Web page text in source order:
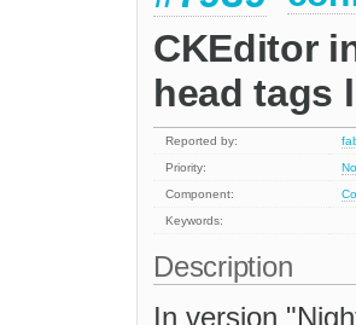
CKEditor
head tags
Reported by:
Priority:
Component:
Keywords:
Description
In version